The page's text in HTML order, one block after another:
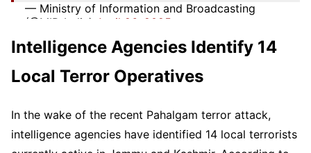
— Ministry of Information and Broadcasting
(@MIB_India) April 26, 2025
Intelligence Agencies Identify 14
Local Terror Operatives
In the wake of the recent Pahalgam terror attack,
intelligence agencies have identified 14 local terrorists